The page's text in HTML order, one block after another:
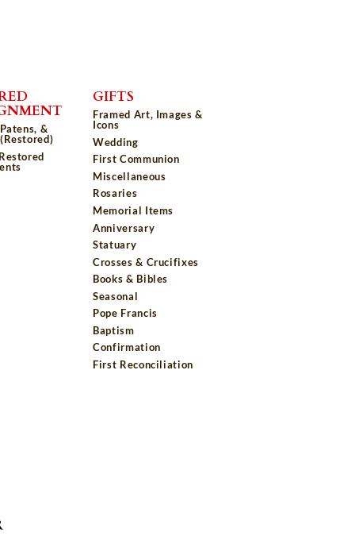
&
GIFTS
Framed Art, Images &
Icons
Wedding
First Communion
Miscellaneous
Rosaries
Memorial Items
Anniversary
Statuary
Crosses & Crucifixes
Books & Bibles
Seasonal
Pope Francis
Baptism
Confirmation
First Reconciliation